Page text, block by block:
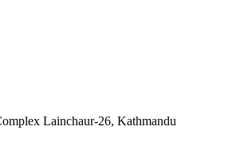
Lainchaur-26, Kathmandu